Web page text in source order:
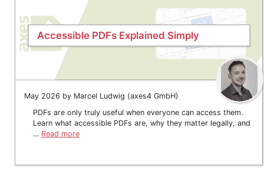
Accessible PDFs Explained Simply
May 2026 by Marcel Ludwig (axes4 GmbH)
PDFs are only truly useful when everyone can access them.
Learn what accessible PDFs are, why they matter legally, and
… Read more